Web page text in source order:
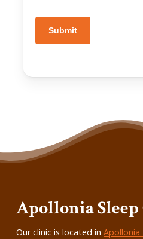
Submit
Apollonia
Our clinic is located inApollonia